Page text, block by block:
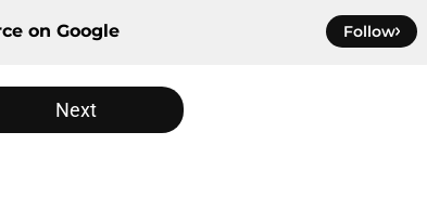
on Google Follow
Next